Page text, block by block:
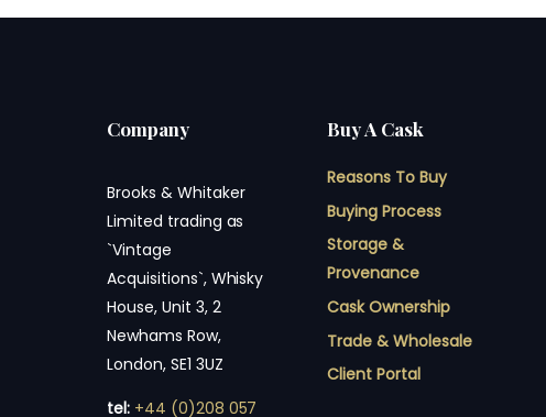
Company
Brooks & Whitaker
Limited trading as
`Vintage
Acquisitions`, Whisky
House, Unit 3, 2
Newhams Row,
London, SE1 3UZ
tel: +44 (0)208 057
Buy A Cask
Reasons To Buy
Buying Process
Storage &
Provenance
Cask Ownership
Trade & Wholesale
Client Portal